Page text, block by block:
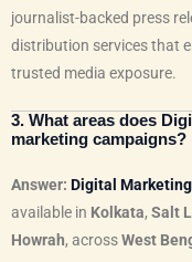
journalist-backed press
distribution services that
trusted media exposure.
3. What areas does
marketing campaigns?
Answer: Digital
available in Kolkata, Salt
Howrah, acrossWest